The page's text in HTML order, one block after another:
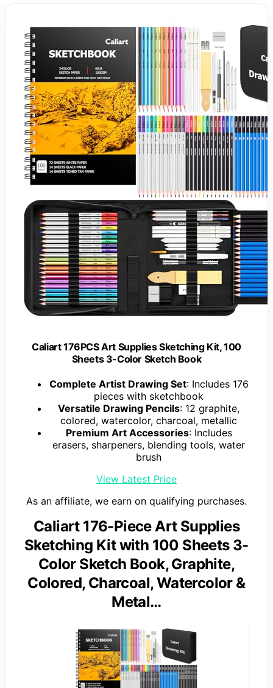
Caliart 176PCS Art Supplies Sketching Kit, 100
Sheets 3-Color Sketch Book
Complete Artist Drawing Set: Includes 176
pieces with sketchbook
Versatile Drawing Pencils: 12 graphite,
colored, watercolor, charcoal, metallic
Premium Art Accessories: Includes
erasers, sharpeners, blending tools, water
brush
View Latest Price
As an affiliate, we earn on qualifying purchases.
Caliart 176-Piece Art Supplies
Sketching Kit with 100 Sheets 3-
Color Sketch Book, Graphite,
Colored, Charcoal, Watercolor &
Metal…